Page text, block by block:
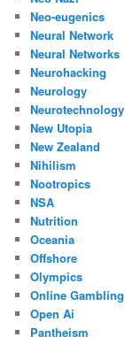
Neo-eugenics
Neural Network
Neural Networks
Neurohacking
Neurology
Neurotechnology
New Utopia
New Zealand
Nihilism
Nootropics
NSA
Nutrition
Oceania
Offshore
Olympics
Online Gambling
Open Ai
Pantheism